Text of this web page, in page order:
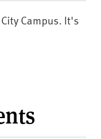
Campus. It's